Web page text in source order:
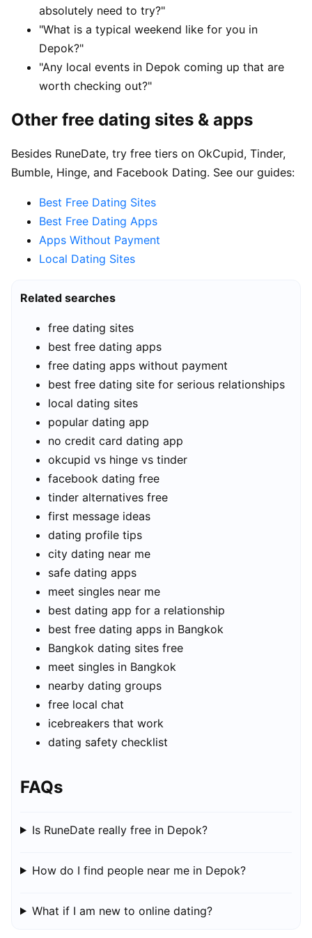
absolutely need to try?"
"What is a typical weekend like for you in
Depok?"
"Any local events in Depok coming up that are
worth checking out?"
Other free dating sites & apps
Besides RuneDate, try free tiers on OkCupid, Tinder,
Bumble, Hinge, and Facebook Dating. See our guides:
Best Free Dating Sites
Best Free Dating Apps
Apps Without Payment
Local Dating Sites
Related searches
free dating sites
best free dating apps
free dating apps without payment
best free dating site for serious relationships
local dating sites
popular dating app
no credit card dating app
okcupid vs hinge vs tinder
facebook dating free
tinder alternatives free
first message ideas
dating profile tips
city dating near me
safe dating apps
meet singles near me
best dating app for a relationship
best free dating apps in Bangkok
Bangkok dating sites free
meet singles in Bangkok
nearby dating groups
free local chat
icebreakers that work
dating safety checklist
FAQs
Is RuneDate really free in Depok?
How do I find people near me in Depok?
What if I am new to online dating?